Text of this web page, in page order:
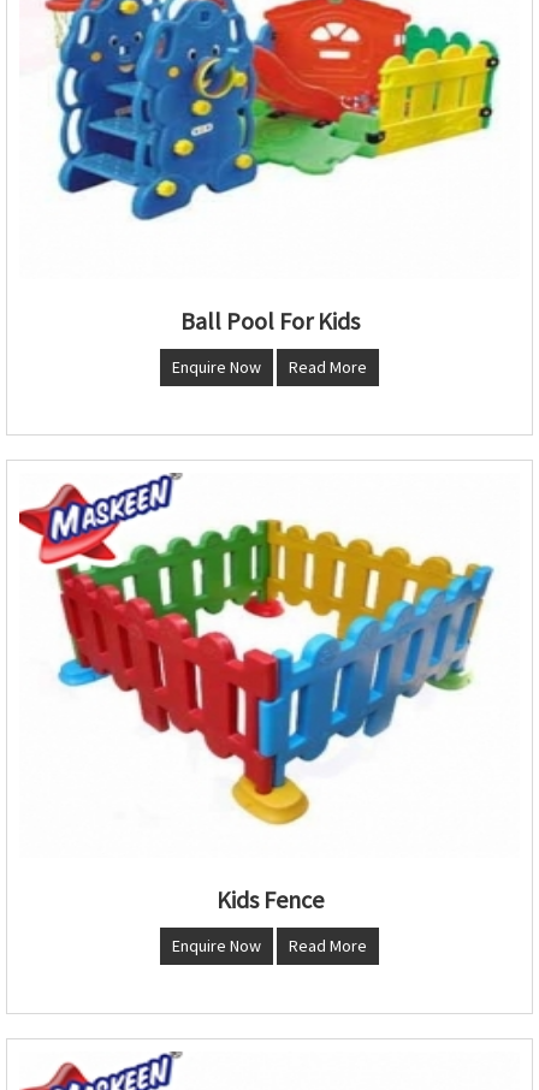
Ball Pool For Kids
Enquire Now Read More
Kids Fence
Enquire Now Read More